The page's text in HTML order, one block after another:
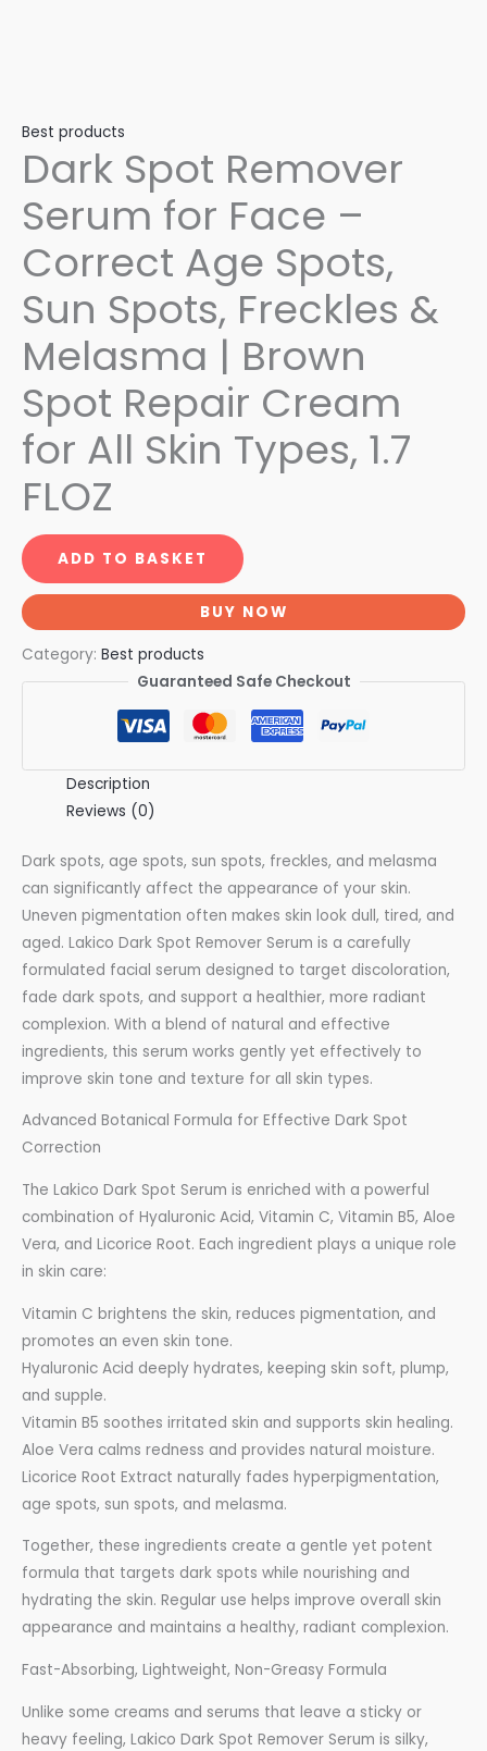
Best products
Dark Spot Remover
Serum for Face –
Correct Age Spots,
Sun Spots, Freckles &
Melasma | Brown
Spot Repair Cream
for All Skin Types, 1.7
FLOZ
ADD TO BASKET
BUY NOW
Category: Best products
Guaranteed Safe Checkout
Description
Reviews (0)
Dark spots, age spots, sun spots, freckles, and melasma
can significantly affect the appearance of your skin.
Uneven pigmentation often makes skin look dull, tired, and
aged. Lakico Dark Spot Remover Serum is a carefully
formulated facial serum designed to target discoloration,
fade dark spots, and support a healthier, more radiant
complexion. With a blend of natural and effective
ingredients, this serum works gently yet effectively to
improve skin tone and texture for all skin types.
Advanced Botanical Formula for Effective Dark Spot
Correction
The Lakico Dark Spot Serum is enriched with a powerful
combination of Hyaluronic Acid, Vitamin C, Vitamin B5, Aloe
Vera, and Licorice Root. Each ingredient plays a unique role
in skin care:
Vitamin C brightens the skin, reduces pigmentation, and
promotes an even skin tone.
Hyaluronic Acid deeply hydrates, keeping skin soft, plump,
and supple.
Vitamin B5 soothes irritated skin and supports skin healing.
Aloe Vera calms redness and provides natural moisture.
Licorice Root Extract naturally fades hyperpigmentation,
age spots, sun spots, and melasma.
Together, these ingredients create a gentle yet potent
formula that targets dark spots while nourishing and
hydrating the skin. Regular use helps improve overall skin
appearance and maintains a healthy, radiant complexion.
Fast-Absorbing, Lightweight, Non-Greasy Formula
Unlike some creams and serums that leave a sticky or
heavy feeling, Lakico Dark Spot Remover Serum is silky,